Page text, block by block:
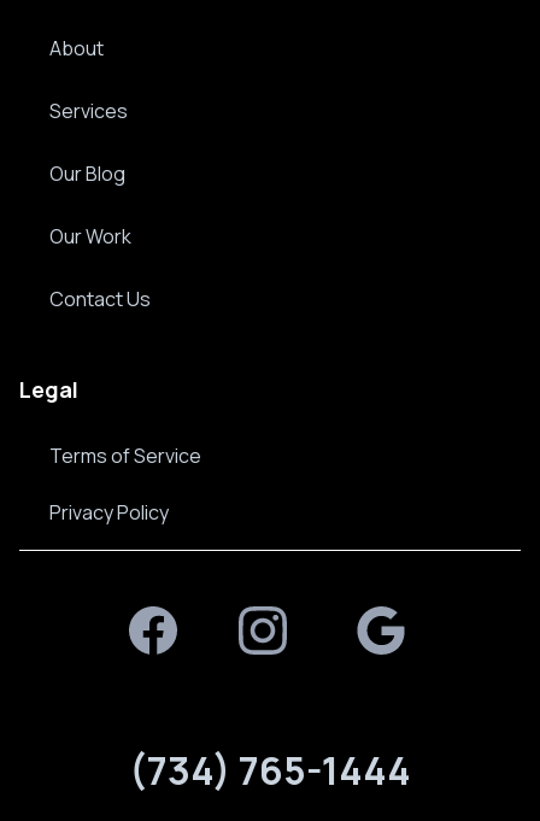
About
Services
Our Blog
Our Work
Contact Us
Legal
Terms of Service
Privacy Policy
(734) 765-1444